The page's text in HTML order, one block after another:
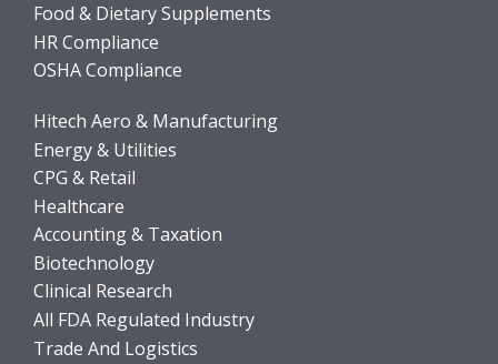
Food & Dietary Supplements
HR Compliance
OSHA Compliance
Hitech Aero & Manufacturing
Energy & Utilities
CPG & Retail
Healthcare
Accounting & Taxation
Biotechnology
Clinical Research
All FDA Regulated Industry
Trade And Logistics